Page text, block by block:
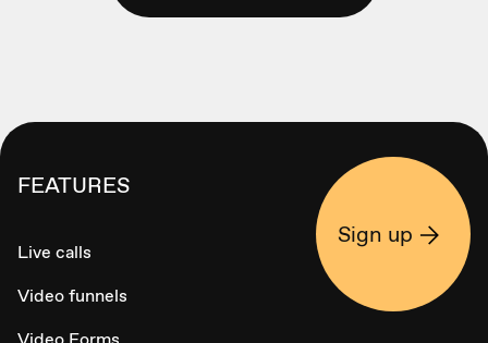
FEATURES
Live calls
Video funnels
Sign up